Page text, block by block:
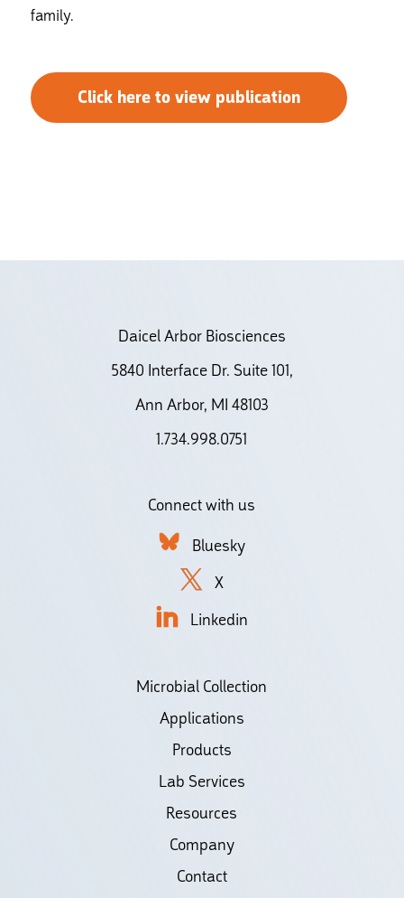
family.
Click here to view publication
Daicel Arbor Biosciences
5840 Interface Dr. Suite 101,
Ann Arbor, MI 48103
1.734.998.0751
Connect with us
Bluesky
X
Linkedin
Microbial Collection
Applications
Products
Lab Services
Resources
Company
Contact